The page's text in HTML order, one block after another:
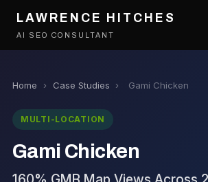
LAWRENCE HITCHES
AI SEO CONSULTANT
Home › Case Studies › Gami Chicken
MULTI-LOCATION
Gami Chicken